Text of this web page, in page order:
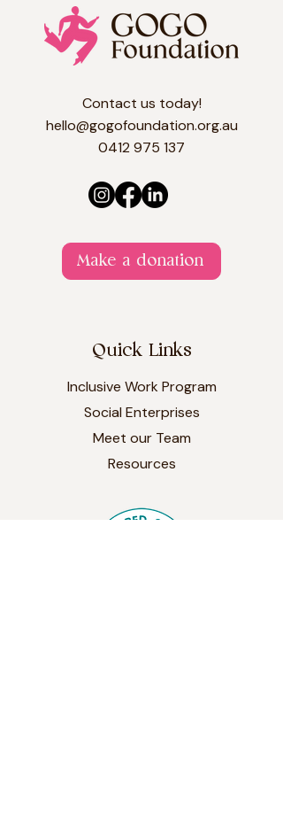
Contact us today!
hello@gogofoundation.org.au
0412 975 137​​​
Make a donation
Quick Links
Inclusive Work Program
Social Enterprises
Meet our Team
Resources